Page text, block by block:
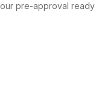
pre-approval ready